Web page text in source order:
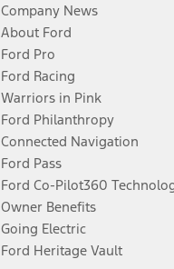
Company News
About Ford
Ford Pro
Ford Racing
Warriors in Pink
Ford Philanthropy
Connected Navigation
Ford Pass
Ford Co-Pilot360
Owner Benefits
Going Electric
Ford Heritage Vault